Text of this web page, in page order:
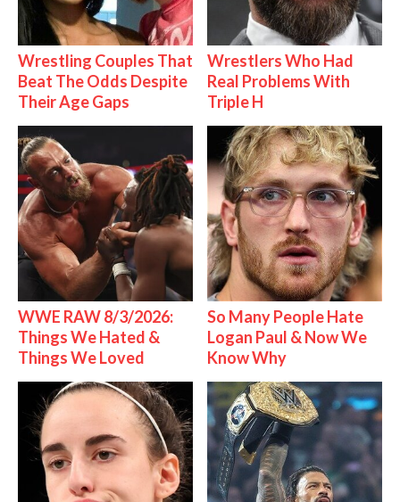
Wrestling Couples That
Beat The Odds Despite
Their Age Gaps
Wrestlers Who Had
Real Problems With
Triple H
WWE RAW 8/3/2026:
Things We Hated &
Things We Loved
So Many People Hate
Logan Paul & Now We
Know Why